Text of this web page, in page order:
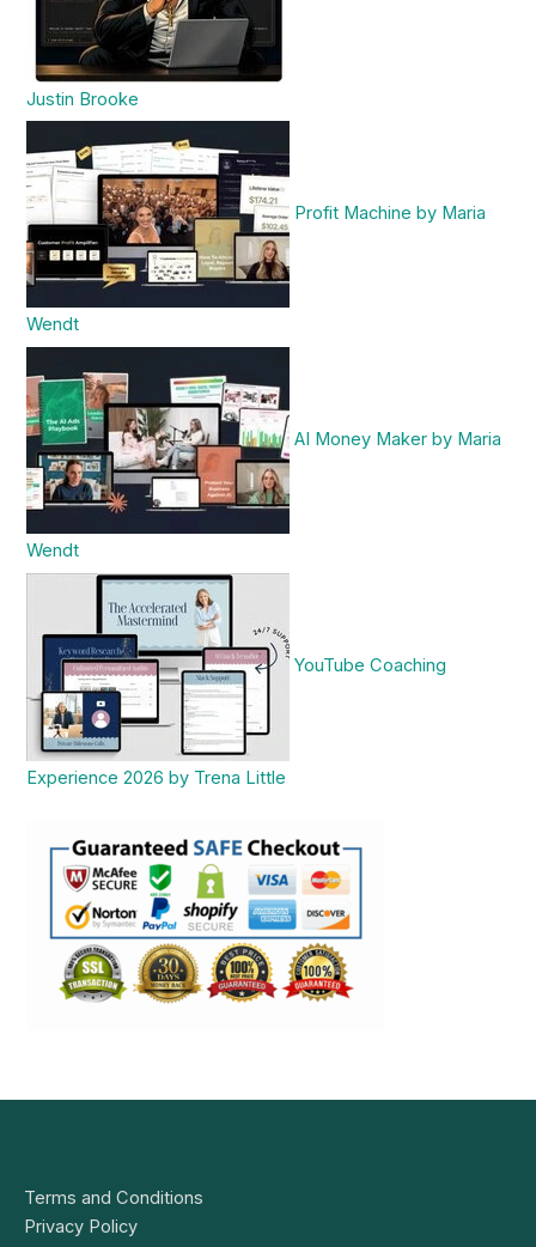
Justin Brooke
Profit Machine by Maria
Wendt
AI Money Maker by Maria
Wendt
YouTube Coaching
Experience 2026 by Trena Little
Terms and Conditions
Privacy Policy